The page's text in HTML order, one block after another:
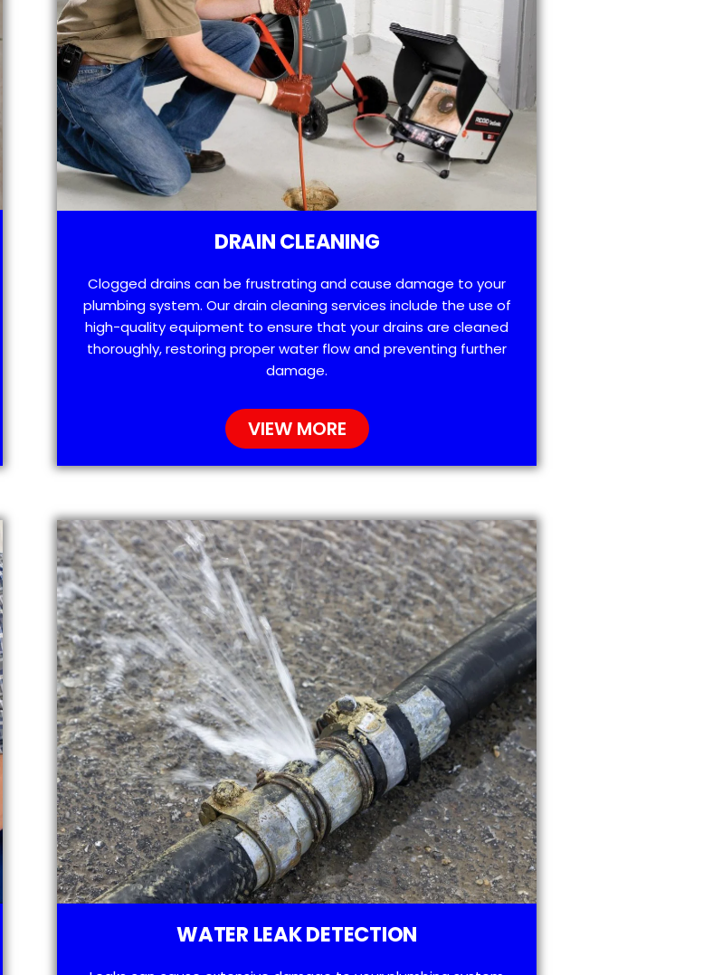
DRAIN CLEANING
Clogged drains can be frustrating and cause damage to your
plumbing system. Our drain cleaning services include the use of
high-quality equipment to ensure that your drains are cleaned
thoroughly, restoring proper water flow and preventing further
damage.
VIEW MORE
WATER LEAK DETECTION